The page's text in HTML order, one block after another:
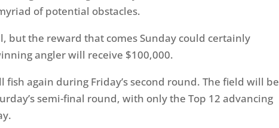
of potential obstacles.
but the reward that comesSundaycould certainly
angler will receive $100,000.
fish again during Friday’ssecond round. The field will be
semi-final round, with only the Top 12 advancing
.